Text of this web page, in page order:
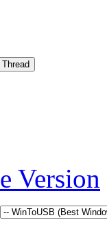
Version